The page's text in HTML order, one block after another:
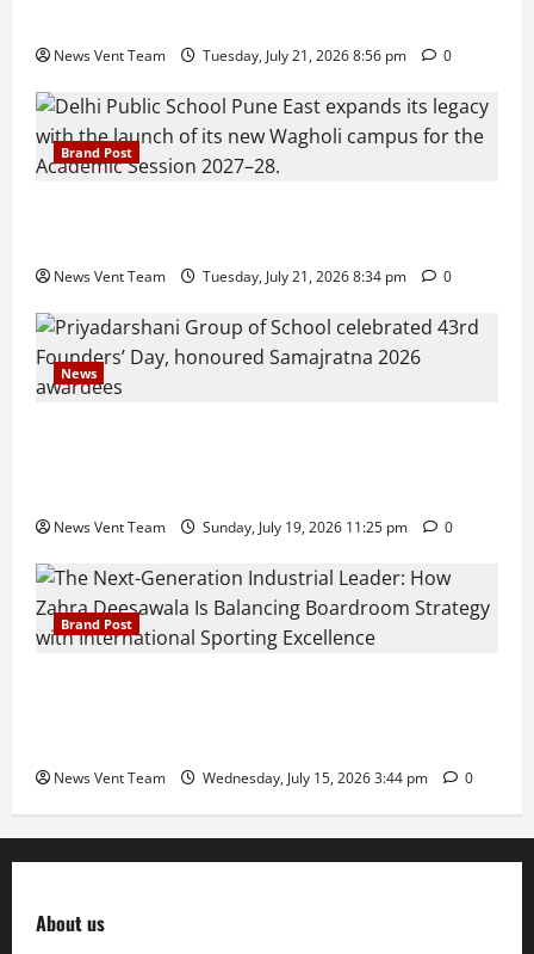
News Vent Team Tuesday, July 21, 2026 8:56 pm 0
Brand Post
News Vent Team Tuesday, July 21, 2026 8:34 pm 0
News
News Vent Team Sunday, July 19, 2026 11:25 pm 0
Brand Post
News Vent Team Wednesday, July 15, 2026 3:44 pm 0
About us